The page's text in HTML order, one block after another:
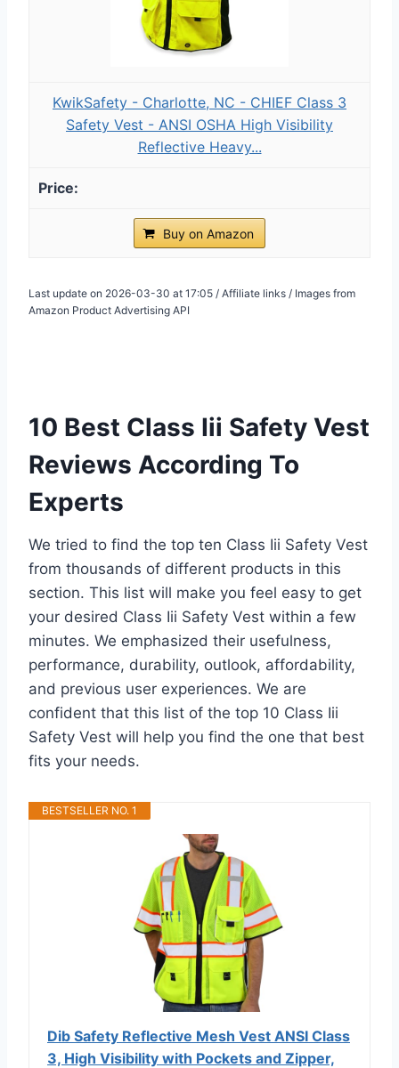
KwikSafety - Charlotte, NC - CHIEF Class 3
Safety Vest - ANSI OSHA High Visibility
Reflective Heavy...
Buy on Amazon
Last update on 2026-03-30 at 17:05 / Affiliate links / Images from
Amazon Product Advertising API
10 Best Class Iii Safety Vest
Reviews According To
Experts
We tried to find the top ten Class Iii Safety Vest
from thousands of different products in this
section. This list will make you feel easy to get
your desired Class Iii Safety Vest within a few
minutes. We emphasized their usefulness,
performance, durability, outlook, affordability,
and previous user experiences. We are
confident that this list of the top 10 Class Iii
Safety Vest will help you find the one that best
fits your needs.
BESTSELLER NO. 1
Dib Safety Reflective Mesh Vest ANSI Class
3, High Visibility with Pockets and Zipper,